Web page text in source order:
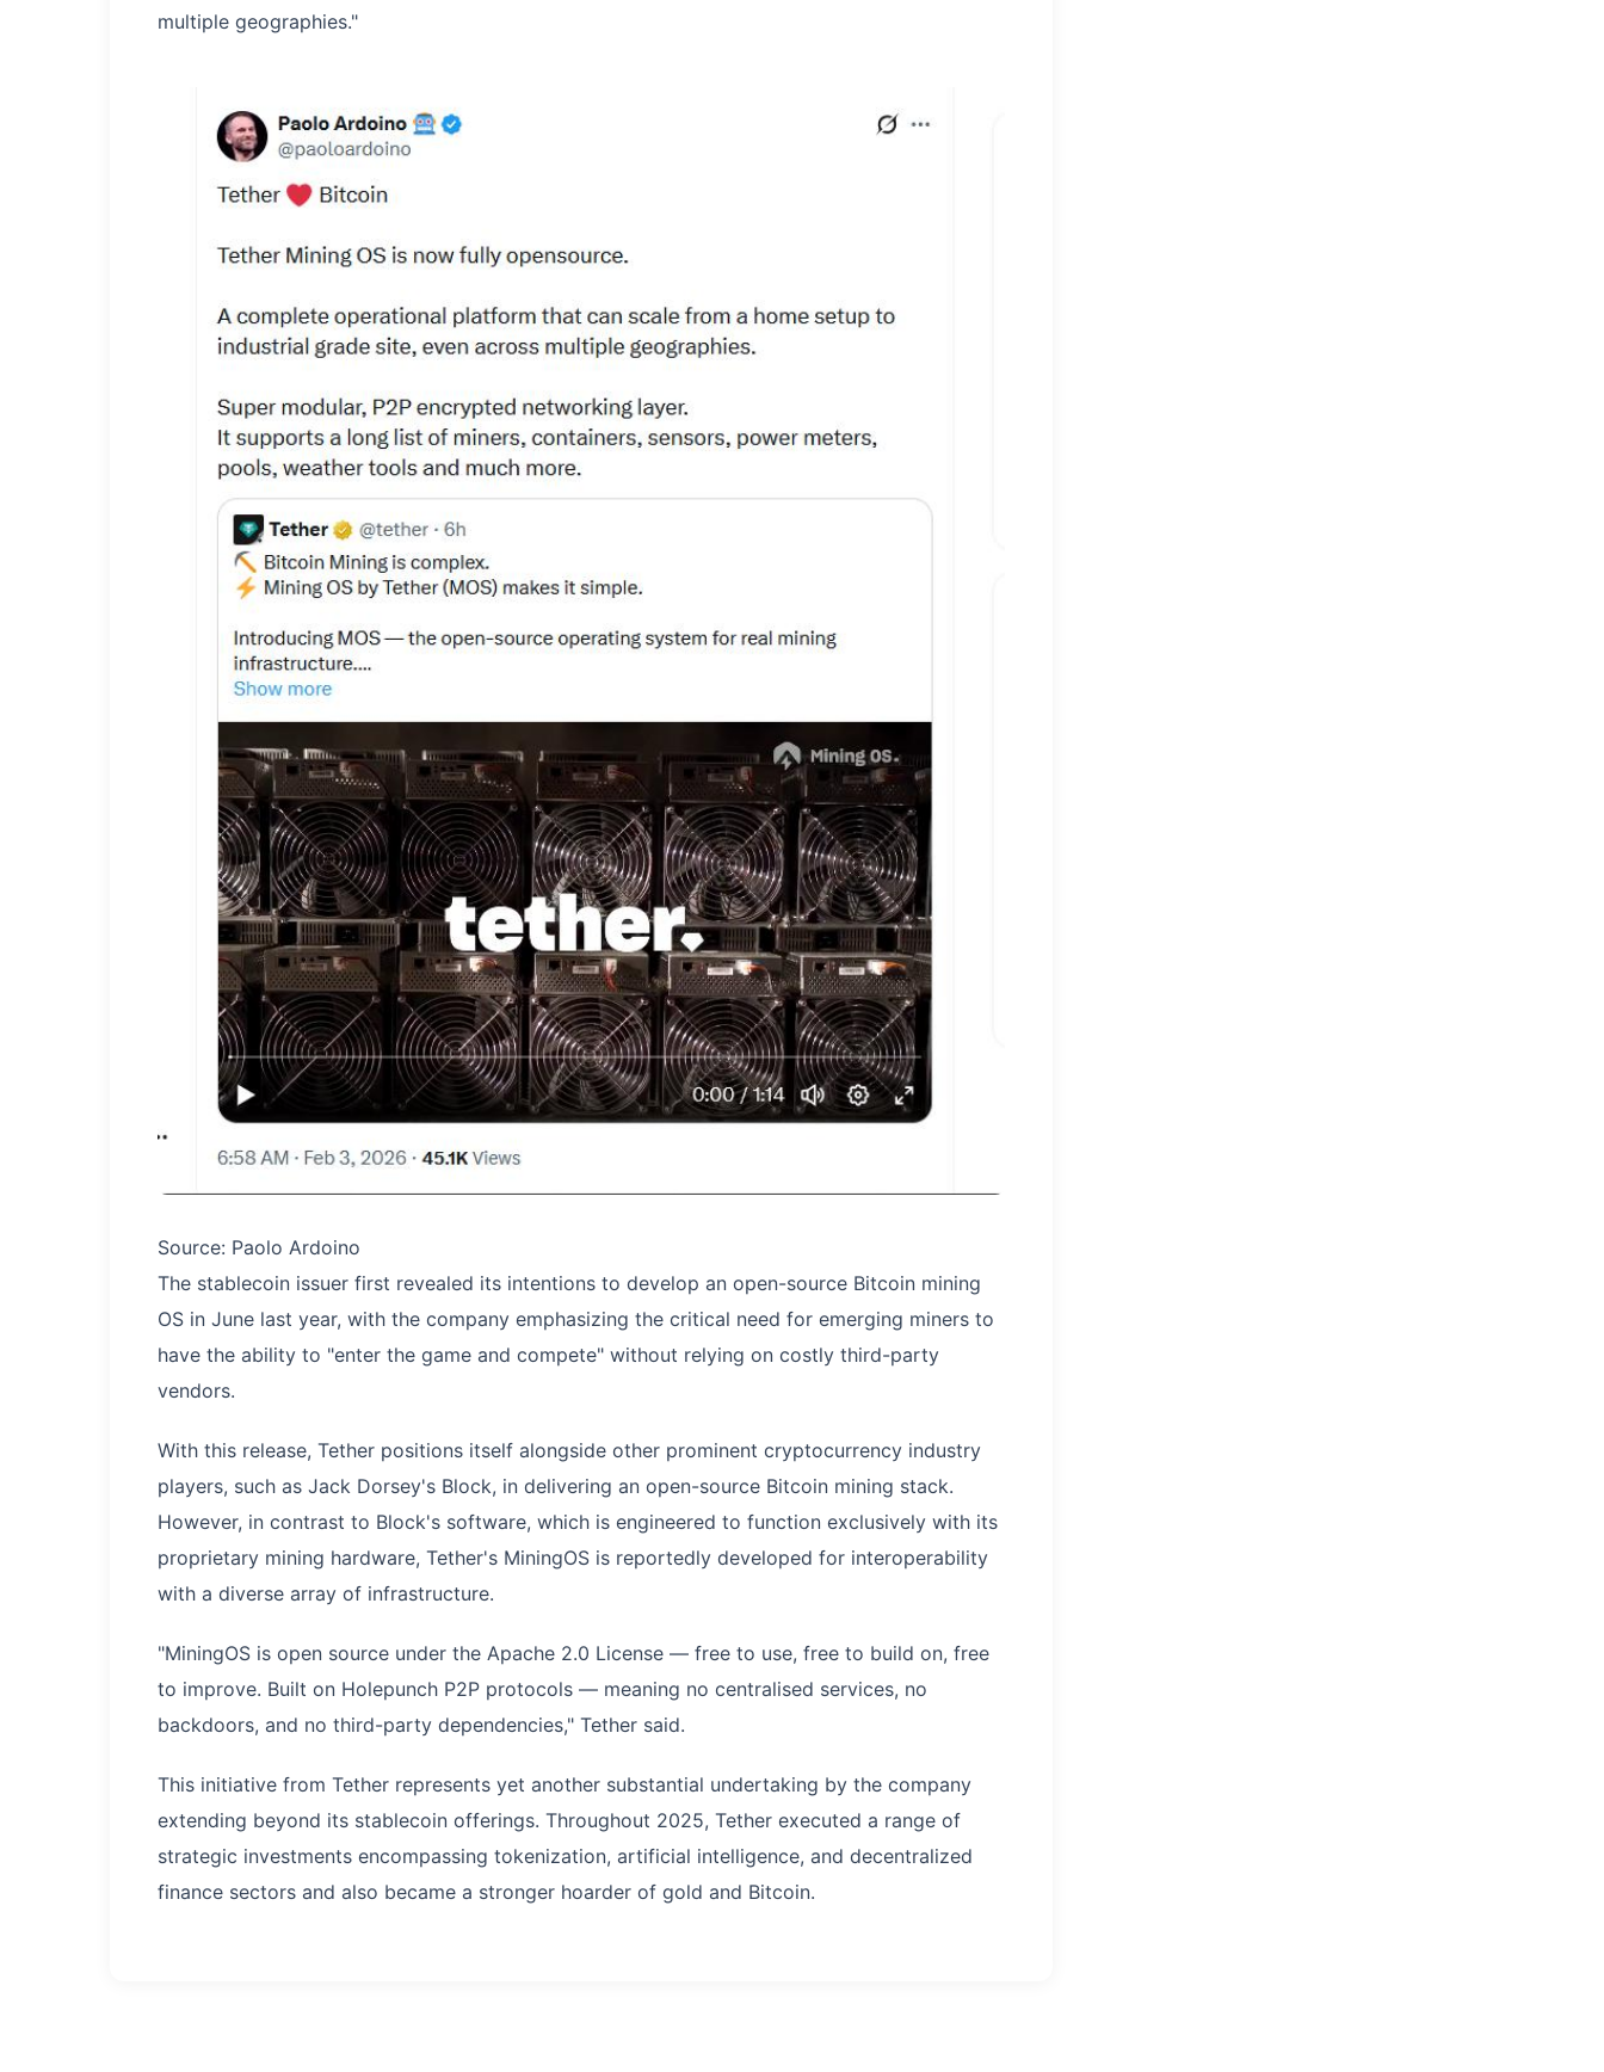
multiple geographies."
Source: Paolo Ardoino
The stablecoin issuer first revealed its intentions to develop an open-source Bitcoin mining
OS in June last year, with the company emphasizing the critical need for emerging miners to
have the ability to "enter the game and compete" without relying on costly third-party
vendors.
With this release, Tether positions itself alongside other prominent cryptocurrency industry
players, such as Jack Dorsey's Block, in delivering an open-source Bitcoin mining stack.
However, in contrast to Block's software, which is engineered to function exclusively with its
proprietary mining hardware, Tether's MiningOS is reportedly developed for interoperability
with a diverse array of infrastructure.
"MiningOS is open source under the Apache 2.0 License — free to use, free to build on, free
to improve. Built on Holepunch P2P protocols — meaning no centralised services, no
backdoors, and no third-party dependencies," Tether said.
This initiative from Tether represents yet another substantial undertaking by the company
extending beyond its stablecoin offerings. Throughout 2025, Tether executed a range of
strategic investments encompassing tokenization, artificial intelligence, and decentralized
finance sectors and also became a stronger hoarder of gold and Bitcoin.